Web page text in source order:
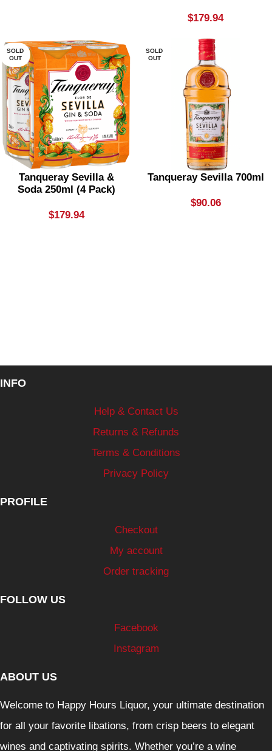
$179.94
SOLD
OUT
Tanqueray Sevilla &
Soda 250ml (4 Pack)
$179.94
SOLD
OUT
Tanqueray Sevilla 700ml
$90.06
INFO
Help & Contact Us
Returns & Refunds
Terms & Conditions
Privacy Policy
PROFILE
Checkout
My account
Order tracking
FOLLOW US
Facebook
Instagram
ABOUT US
Welcome to Happy Hours Liquor, your ultimate destination
for all your favorite libations, from crisp beers to elegant
wines and captivating spirits. Whether you’re a wine